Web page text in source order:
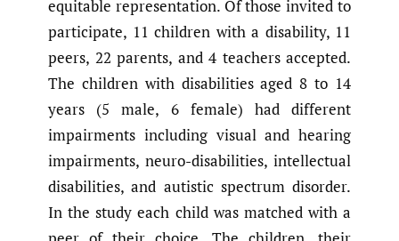
equitable representation. Of those invited to
participate, 11 children with a disability, 11
peers, 22 parents, and 4 teachers accepted.
The children with disabilities aged 8 to 14
years (5 male, 6 female) had different
impairments including visual and hearing
impairments, neuro-disabilities, intellectual
disabilities, and autistic spectrum disorder.
In the study each child was matched with a